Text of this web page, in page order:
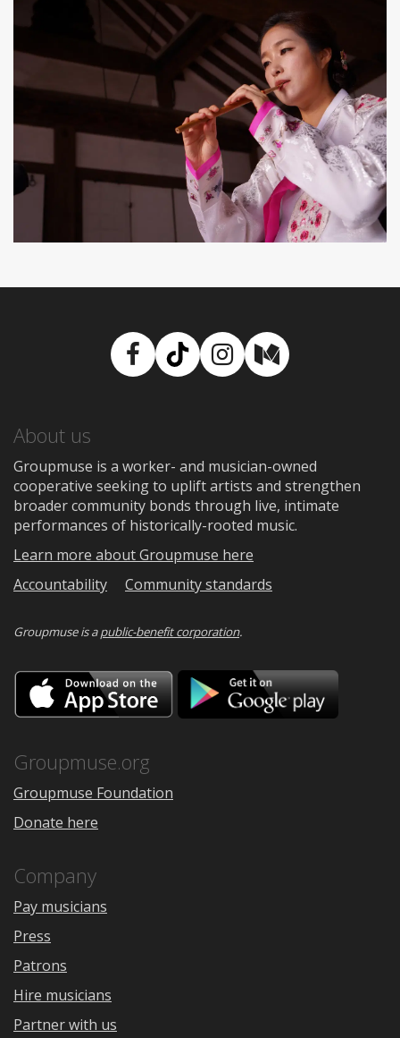
Facebook
TikTokInstagram
Medium
About us
Groupmuse is a worker- and musician-owned
cooperative seeking to uplift artists and strengthen
broader community bonds through live, intimate
performances of historically-rooted music.
Learn more about Groupmuse here
Accountability
Community standards
Groupmuse is apublic-benefit corporation.
Download
on
the
Google
Groupmuse.org
Groupmuse Foundation
Donate here
Company
Pay musicians
Press
Patrons
Hire musicians
Partner with us